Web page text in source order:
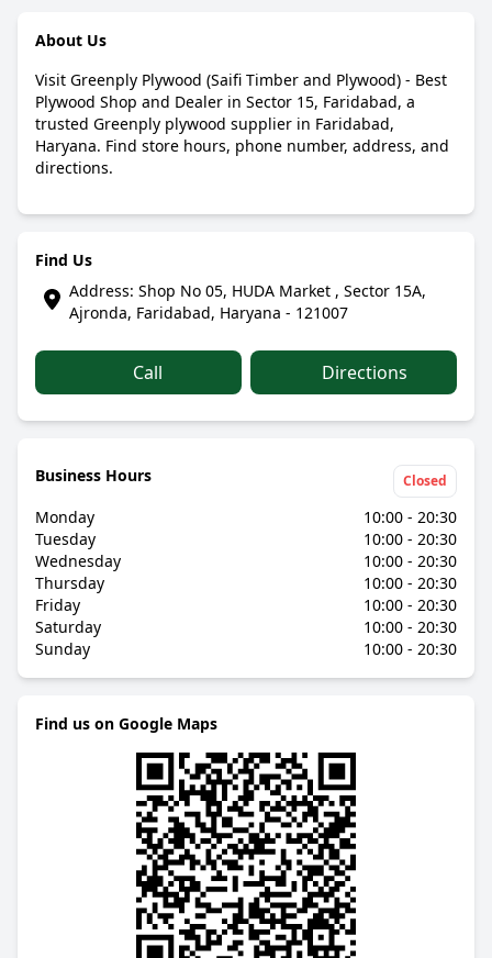
About Us
Visit Greenply Plywood (Saifi Timber and Plywood) - Best
Plywood Shop and Dealer in Sector 15, Faridabad, a
trusted Greenply plywood supplier in Faridabad,
Haryana. Find store hours, phone number, address, and
directions.
Find Us
Address: Shop No 05, HUDA Market , Sector 15A,
Ajronda, Faridabad, Haryana - 121007
Call Directions
Business Hours Closed
Monday
10:00 - 20:30
Tuesday
10:00 - 20:30
Wednesday
10:00 - 20:30
Thursday
10:00 - 20:30
Friday
10:00 - 20:30
Saturday
10:00 - 20:30
Sunday
10:00 - 20:30
Find us on Google Maps